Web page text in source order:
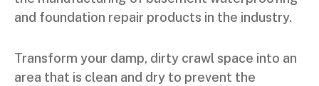
and foundation repair products in the industry.
Transform your damp, dirty crawl space into an
area that is clean and dry to prevent the